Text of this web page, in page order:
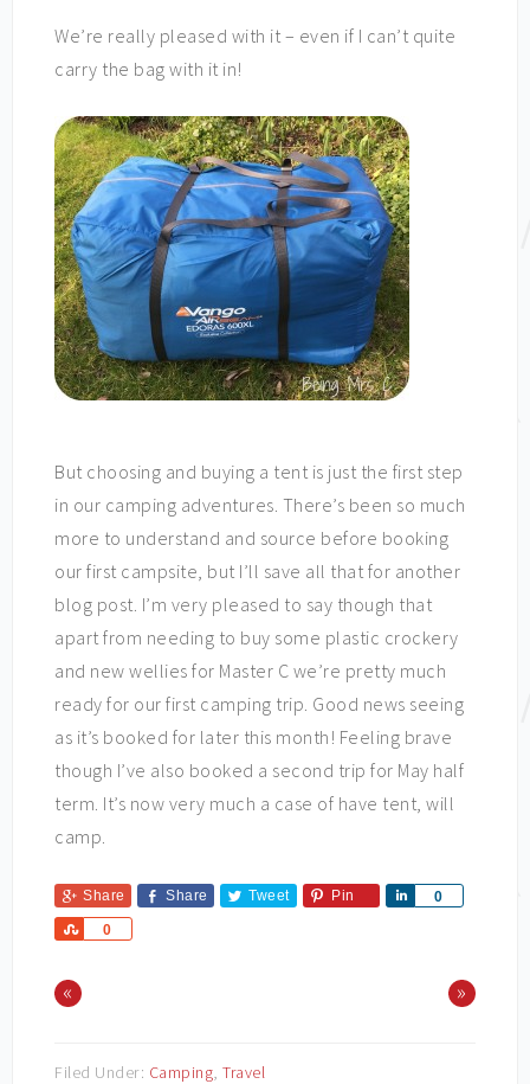
We’re really pleased with it – even if I can’t quite
carry the bag with it in!
But choosing and buying a tent is just the first step
in our camping adventures. There’s been so much
more to understand and source before booking
our first campsite, but I’ll save all that for another
blog post. I’m very pleased to say though that
apart from needing to buy some plastic crockery
and new wellies for Master C we’re pretty much
ready for our first camping trip. Good news seeing
as it’s booked for later this month! Feeling brave
though I’ve also booked a second trip for May half
term. It’s now very much a case of have tent, will
camp.
Share Share Tweet Pin 0
Share
0
Share
« »
Filed Under: Camping, Travel